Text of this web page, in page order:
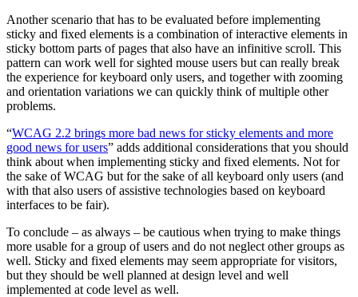
Another scenario that has to be evaluated before implementing
sticky and fixed elements is a combination of interactive elements in
sticky bottom parts of pages that also have an infinitive scroll. This
pattern can work well for sighted mouse users but can really break
the experience for keyboard only users, and together with zooming
and orientation variations we can quickly think of multiple other
problems.
“WCAG 2.2 brings more bad news for sticky elements and more
good news for users” adds additional considerations that you should
think about when implementing sticky and fixed elements. Not for
the sake of WCAG but for the sake of all keyboard only users (and
with that also users of assistive technologies based on keyboard
interfaces to be fair).
To conclude – as always – be cautious when trying to make things
more usable for a group of users and do not neglect other groups as
well. Sticky and fixed elements may seem appropriate for visitors,
but they should be well planned at design level and well
implemented at code level as well.